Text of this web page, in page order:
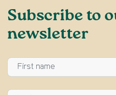
Subscribe to
newsletter